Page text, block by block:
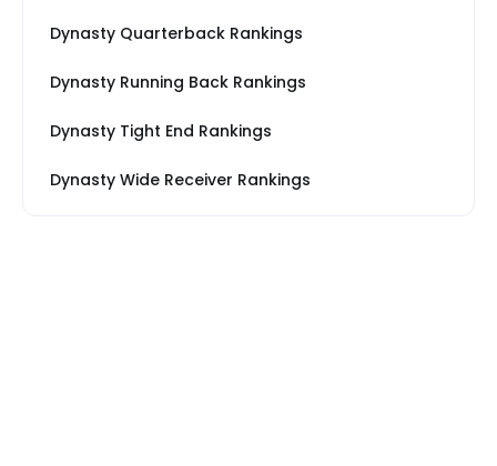
Dynasty Quarterback Rankings
Dynasty Running Back Rankings
Dynasty Tight End Rankings
Dynasty Wide Receiver Rankings